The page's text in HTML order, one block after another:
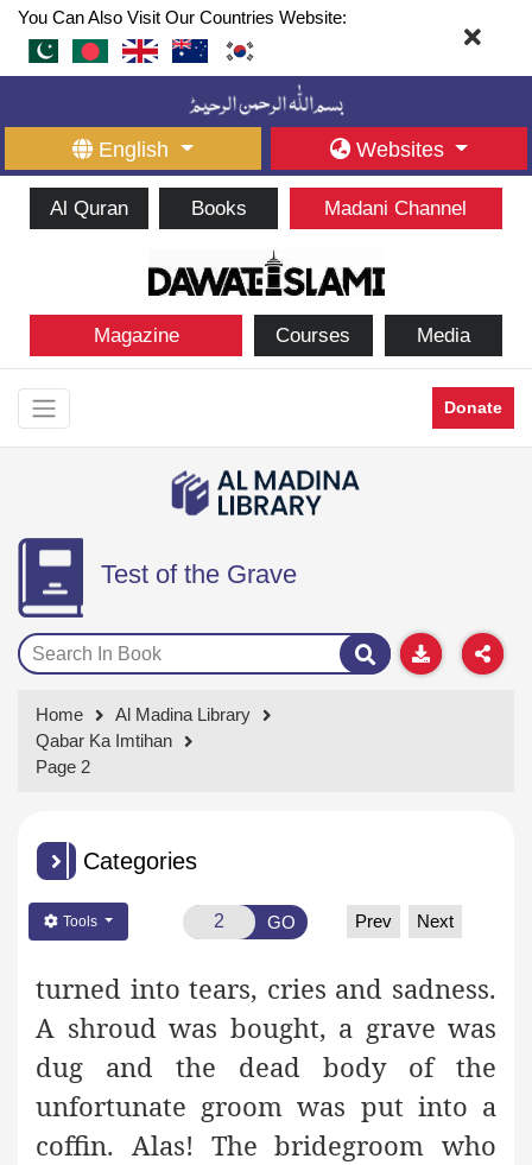
You Can Also Visit Our Countries Website:
English Websites
Al Quran Books Madani Channel
Magazine Courses Media
Donate
Test of the Grave
Home
Al Madina Library
Qabar Ka Imtihan
Page 2
Categories
Tools GO Prev Next
turned into tears, cries and sadness.
A shroud was bought, a grave was
dug and the dead body of the
unfortunate groom was put into a
coffin. Alas! The bridegroom who